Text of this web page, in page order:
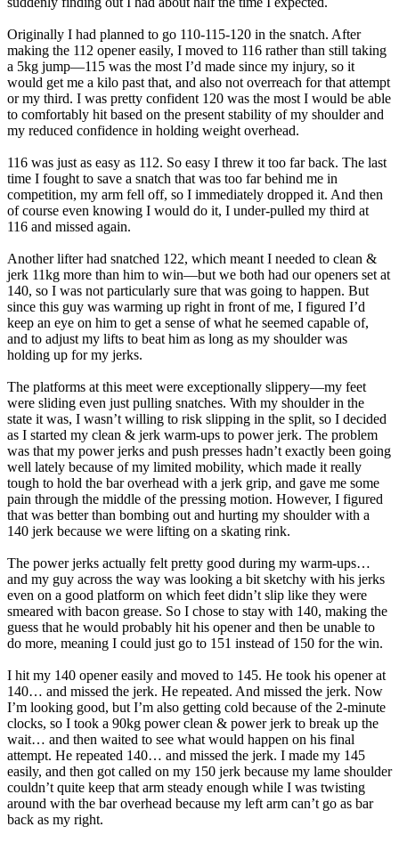
Originally I had planned to go 110-115-120 in the snatch. After
making the 112 opener easily, I moved to 116 rather than still taking
a 5kg jump—115 was the most I’d made since my injury, so it
would get me a kilo past that, and also not overreach for that attempt
or my third. I was pretty confident 120 was the most I would be able
to comfortably hit based on the present stability of my shoulder and
my reduced confidence in holding weight overhead.
116 was just as easy as 112. So easy I threw it too far back. The last
time I fought to save a snatch that was too far behind me in
competition, my arm fell off, so I immediately dropped it. And then
of course even knowing I would do it, I under-pulled my third at
116 and missed again.
Another lifter had snatched 122, which meant I needed to clean &
jerk 11kg more than him to win—but we both had our openers set at
140, so I was not particularly sure that was going to happen. But
since this guy was warming up right in front of me, I figured I’d
keep an eye on him to get a sense of what he seemed capable of,
and to adjust my lifts to beat him as long as my shoulder was
holding up for my jerks.
The platforms at this meet were exceptionally slippery—my feet
were sliding even just pulling snatches. With my shoulder in the
state it was, I wasn’t willing to risk slipping in the split, so I decided
as I started my clean & jerk warm-ups to power jerk. The problem
was that my power jerks and push presses hadn’t exactly been going
well lately because of my limited mobility, which made it really
tough to hold the bar overhead with a jerk grip, and gave me some
pain through the middle of the pressing motion. However, I figured
that was better than bombing out and hurting my shoulder with a
140 jerk because we were lifting on a skating rink.
The power jerks actually felt pretty good during my warm-ups…
and my guy across the way was looking a bit sketchy with his jerks
even on a good platform on which feet didn’t slip like they were
smeared with bacon grease. So I chose to stay with 140, making the
guess that he would probably hit his opener and then be unable to
do more, meaning I could just go to 151 instead of 150 for the win.
I hit my 140 opener easily and moved to 145. He took his opener at
140… and missed the jerk. He repeated. And missed the jerk. Now
I’m looking good, but I’m also getting cold because of the 2-minute
clocks, so I took a 90kg power clean & power jerk to break up the
wait… and then waited to see what would happen on his final
attempt. He repeated 140… and missed the jerk. I made my 145
easily, and then got called on my 150 jerk because my lame shoulder
couldn’t quite keep that arm steady enough while I was twisting
around with the bar overhead because my left arm can’t go as bar
back as my right.